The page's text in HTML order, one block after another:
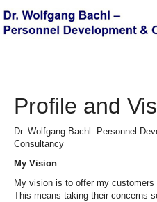
Profile and
Dr. Wolfgang Bachl: Personnel
Consultancy
My Vision
My vision is to offer my
This means taking their concerns